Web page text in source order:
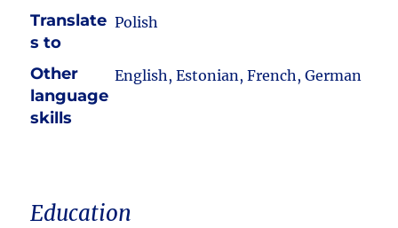
Translate
s to
Polish
Other
language
skills
English, Estonian, French, German
Education